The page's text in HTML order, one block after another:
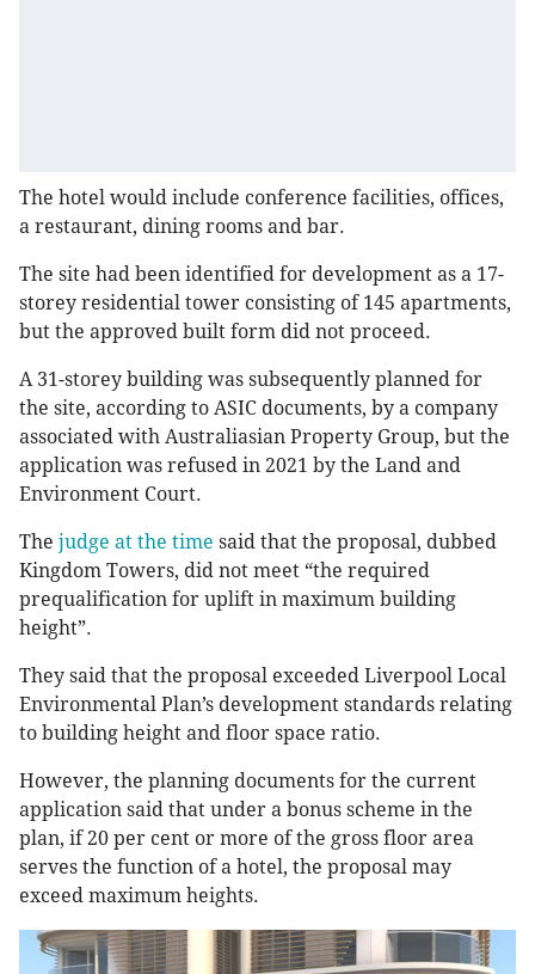
The hotel would include conference facilities, offices,
a restaurant, dining rooms and bar.
The site had been identified for development as a 17-
storey residential tower consisting of 145 apartments,
but the approved built form did not proceed.
A 31-storey building was subsequently planned for
the site, according to ASIC documents, by a company
associated with Australiasian Property Group, but the
application was refused in 2021 by the Land and
Environment Court.
The judge at the time said that the proposal, dubbed
Kingdom Towers, did not meet “the required
prequalification for uplift in maximum building
height”.
They said that the proposal exceeded Liverpool Local
Environmental Plan’s development standards relating
to building height and floor space ratio.
However, the planning documents for the current
application said that under a bonus scheme in the
plan, if 20 per cent or more of the gross floor area
serves the function of a hotel, the proposal may
exceed maximum heights.